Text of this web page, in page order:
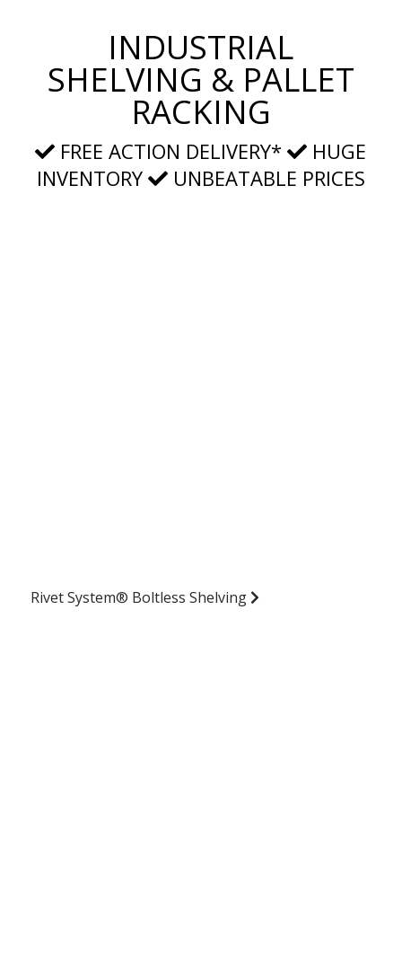
INDUSTRIAL
SHELVING & PALLET
RACKING
FREE ACTION DELIVERY*
HUGE
INVENTORY
UNBEATABLE PRICES
Rivet System® Boltless Shelving